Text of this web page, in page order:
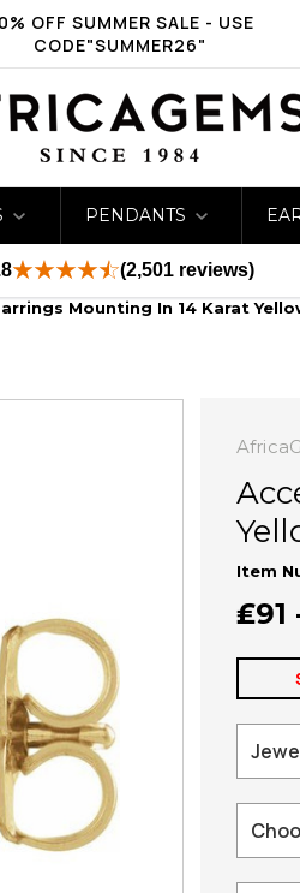
OFF SUMMER SALE - USE
CODE"SUMMER26"
PENDANTS
(2,501 reviews)
Mounting In 14 Karat
Item
₤91